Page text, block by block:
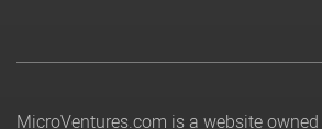
MicroVentures.com is a website